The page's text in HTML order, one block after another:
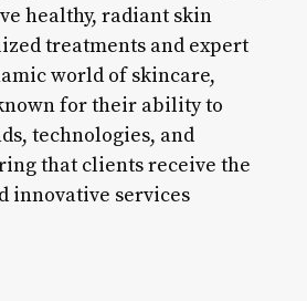
healthy, radiant skin
treatments and expert
world of skincare,
for their ability to
technologies, and
that clients receive the
innovative services